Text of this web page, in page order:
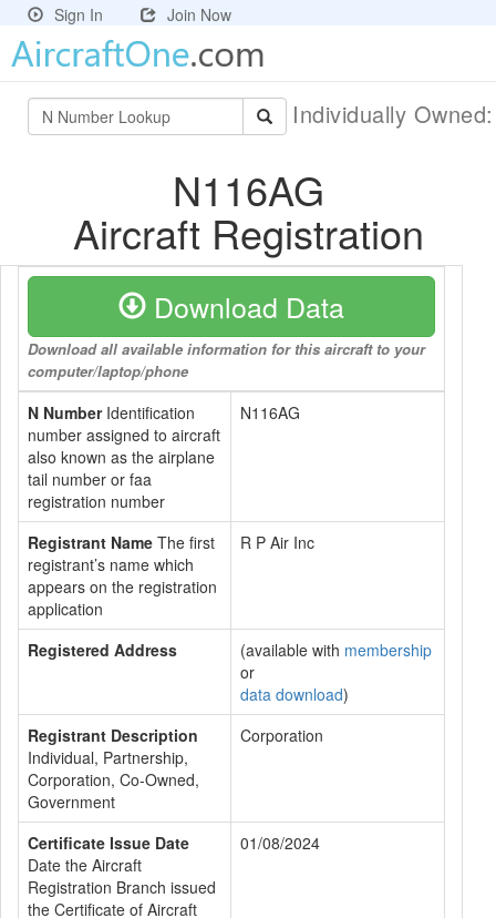
Sign In Join Now
Individually
N116AG
Aircraft Registration
Download Data
Download all available information for this aircraft to your
computer/laptop/phone
N NumberIdentification
number assigned to aircraft
also known as the airplane
tail number or faa
registration number
N116AG
Registrant Name The first
registrant’s name which
appears on the registration
application
R P Air Inc
Registered Address (available with membership
or
data download)
Registrant Description
Individual, Partnership,
Corporation, Co-Owned,
Government
Corporation
Certificate Issue Date
Date the Aircraft
Registration Branch issued
the Certificate of Aircraft
01/08/2024